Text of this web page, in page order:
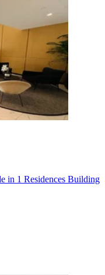
in 1 Residences Building